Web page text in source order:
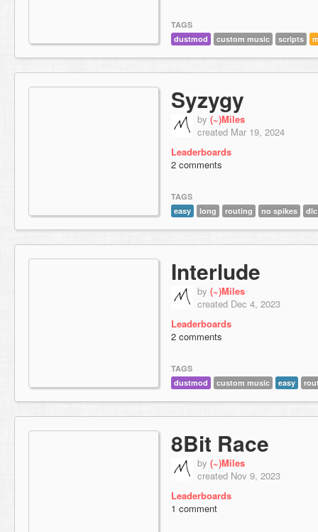
TAGS
dustmod
custom music scripts
Syzygy
by (~)Miles
created Mar 19, 2024
Leaderboards
2 comments
TAGS
easy
long routing no spikes
Interlude
by (~)Miles
created Dec 4, 2023
Leaderboards
2 comments
TAGS
dustmod
custom music easy
8Bit Race
by (~)Miles
created Nov 9, 2023
Leaderboards
1 comment